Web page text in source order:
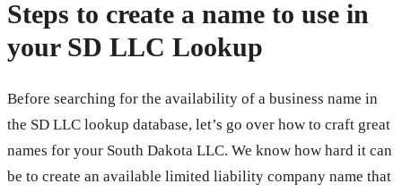
Steps to create a name to use in
your SD LLC Lookup
Before searching for the availability of a business name in
the SD LLC lookup database, let’s go over how to craft great
names for your South Dakota LLC. We know how hard it can
be to create an available limited liability company name that